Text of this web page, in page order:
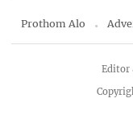
Prothom Alo
Editor